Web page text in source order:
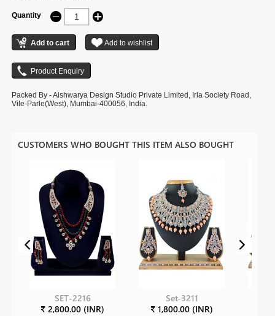
Quantity
Packed By - Aishwarya Design Studio Private Limited, Irla Society Road,
Vile-Parle(West), Mumbai-400056, India.
CUSTOMERS WHO BOUGHT THIS ITEM ALSO BOUGHT
SET-2216
₹ 2,800.00 (INR)
Set-3211
₹ 1,800.00 (INR)